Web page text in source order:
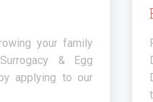
your family
& Egg
applying to our